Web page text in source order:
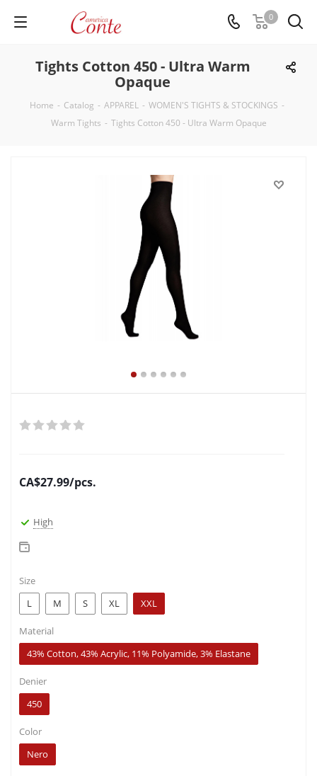
0
Tights Cotton 450 - Ultra Warm
Opaque
Home - Catalog - APPAREL - WOMEN'S TIGHTS & STOCKINGS -
Warm Tights - Tights Cotton 450 - Ultra Warm Opaque
CA$27.99/pcs.
High
Size
L
M S XL XXL
Material
43% Cotton, 43% Acrylic, 11% Polyamide, 3% Elastane
Denier
450
Color
Nero